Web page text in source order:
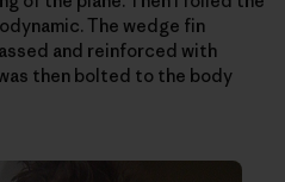
The wedge fin
and reinforced with
then bolted to the body